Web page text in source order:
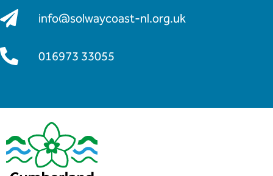
info@solwaycoast-nl.org.uk
016973 33055